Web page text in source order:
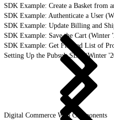
SDK Example: Create a Basket from
SDK Example: Authenticate a User
SDK Example: Update Billing and
SDK Example: Save the Cart (Winter
SDK Example: Get Filtered List of
Setting Up the Pubsub SDK (Winter
Digital Commerce Web Components